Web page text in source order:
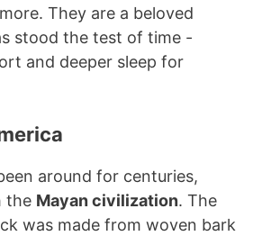
They are a beloved
stood the test of time -
and deeper sleep for
around for centuries,
the Mayan civilization. The
was made from woven bark